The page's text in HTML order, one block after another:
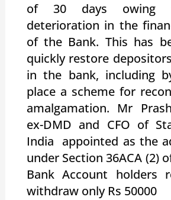
of 30 days owing
deterioration in the
of the Bank. This has
quickly restore
in the bank, including
place a scheme for
amalgamation. Mr
ex-DMD and CFO of
India appointed as the
under Section 36ACA (2)
Bank Account holders
withdraw only Rs 50000